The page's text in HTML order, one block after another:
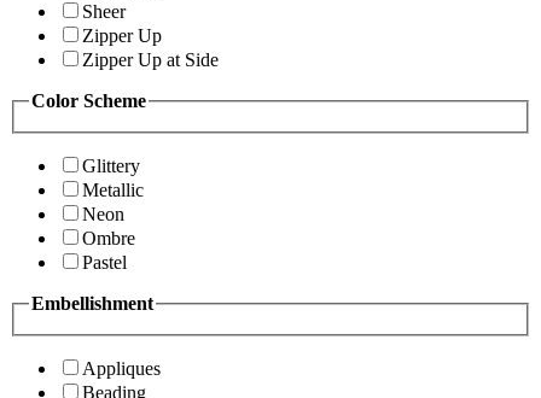
Sheer
Zipper Up
Zipper Up at Side
Color Scheme
Glittery
Metallic
Neon
Ombre
Pastel
Embellishment
Appliques
Beading